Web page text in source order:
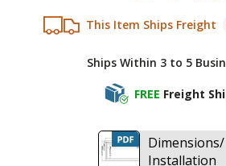
This Item Ships Freight
Ships Within 3 to 5
FREE Freight
Dimensions/
Installation